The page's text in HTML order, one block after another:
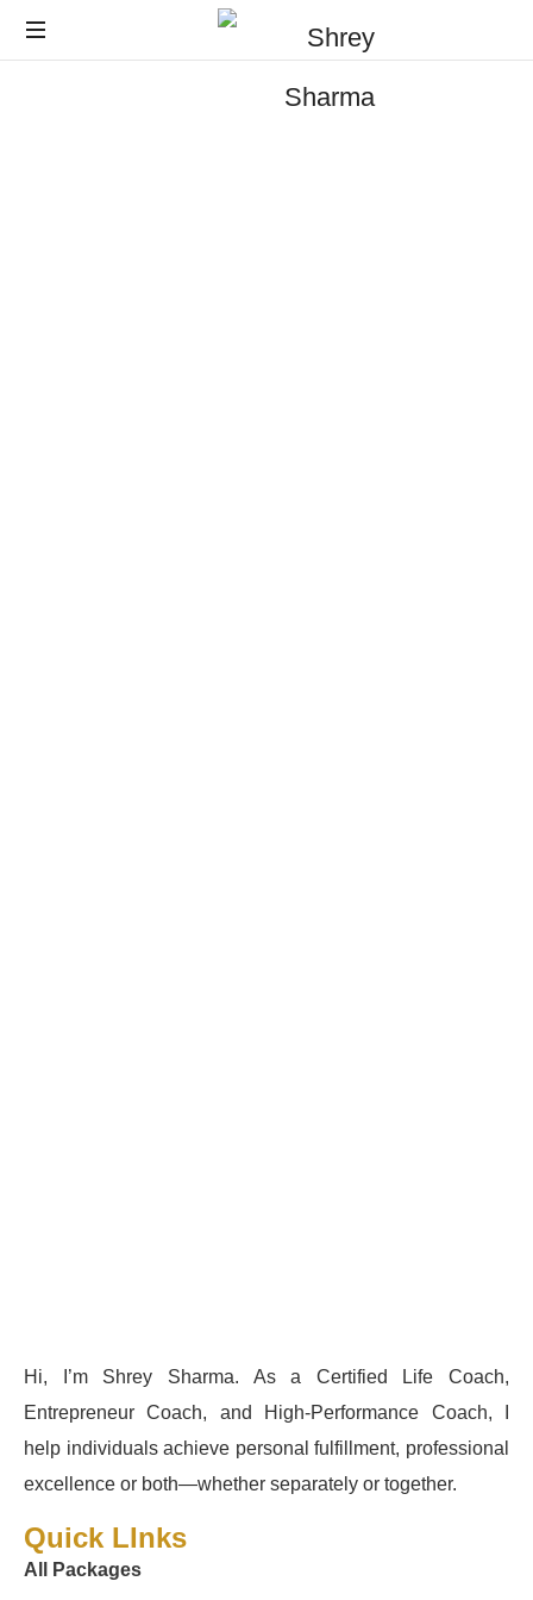
Hi, I’m Shrey Sharma. As a Certified Life Coach,
Entrepreneur Coach, and High-Performance Coach, I
help individuals achieve personal fulfillment, professional
excellence or both—whether separately or together.
Quick LInks
All Packages